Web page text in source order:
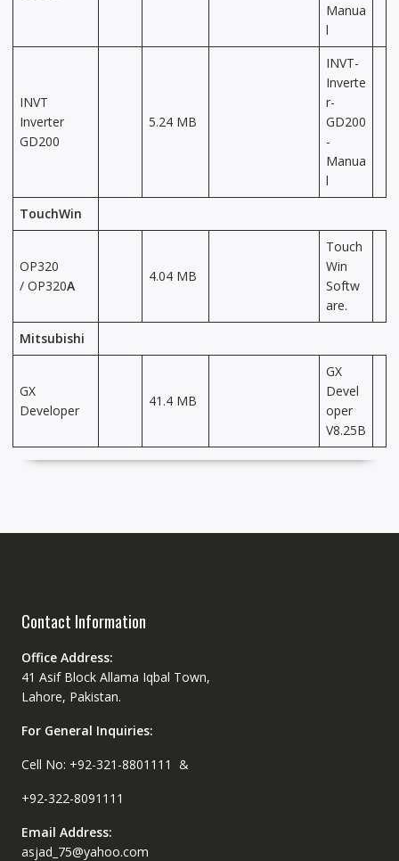
Manua
l
INVT
Inverter
GD200
5.24 MB
INVT-
Inverte
r-
GD200
-
Manua
l
TouchWin
OP320
/ OP320A
4.04 MB
Touch
Win
Softw
are.
Mitsubishi
GX
Developer
41.4 MB
GX
Devel
oper
V8.25B
Contact Information
Office Address:
41 Asif Block Allama Iqbal Town,
Lahore, Pakistan.
For General Inquiries:
Cell No: +92-321-8801111 &
+92-322-8091111
Email Address:
asjad_75@yahoo.com